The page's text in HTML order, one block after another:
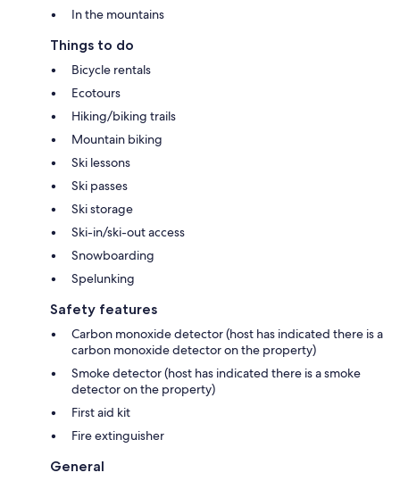
In the mountains
Things to do
Bicycle rentals
Ecotours
Hiking/biking trails
Mountain biking
Ski lessons
Ski passes
Ski storage
Ski-in/ski-out access
Snowboarding
Spelunking
Safety features
Carbon monoxide detector (host has indicated there is a
carbon monoxide detector on the property)
Smoke detector (host has indicated there is a smoke
detector on the property)
First aid kit
Fire extinguisher
General